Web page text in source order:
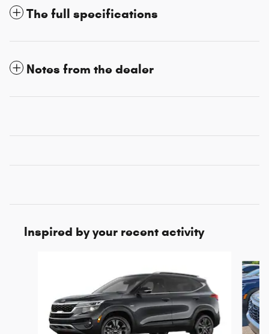
The full specifications
Notes from the dealer
Inspired by your recent activity